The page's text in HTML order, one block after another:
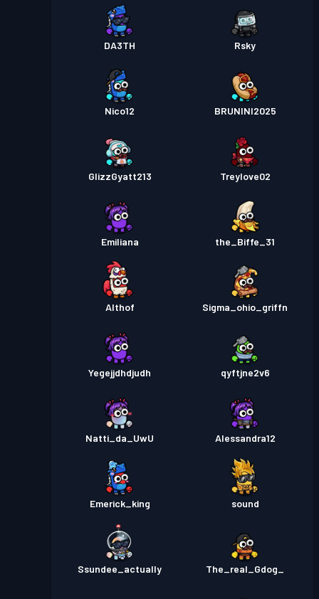
DA3TH Rsky
Nico12 BRUNINI2025
GlizzGyatt213 Treylove02
Emiliana the_Biffe_31
Althof Sigma_ohio_griffn
Yegejjdhdjudh qyftjne2v6
Natti_da_UwU Alessandra12
Emerick_king sound
Ssundee_actually The_real_Gdog_